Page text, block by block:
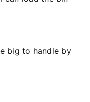
big to handle by